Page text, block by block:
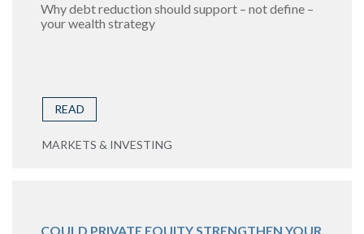
Why debt reduction should support – not define –
your wealth strategy
READ
MARKETS & INVESTING
COULD PRIVATE EQUITY STRENGTHEN YOUR